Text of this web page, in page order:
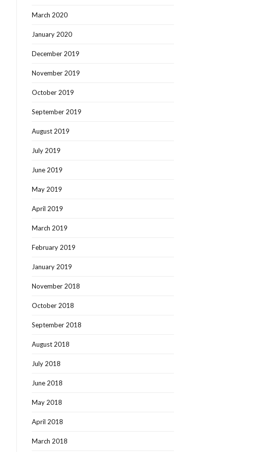
March 2020
January 2020
December 2019
November 2019
October 2019
September 2019
August 2019
July 2019
June 2019
May 2019
April 2019
March 2019
February 2019
January 2019
November 2018
October 2018
September 2018
August 2018
July 2018
June 2018
May 2018
April 2018
March 2018